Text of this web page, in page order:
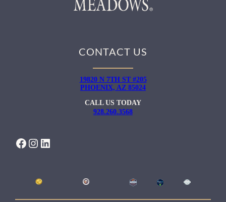
CONTACT US
19820 N 7TH ST #205
PHOENIX, AZ 85024
CALL US TODAY
928.260.3568
FACEBOOK INSTAGRAM LINKEDIN